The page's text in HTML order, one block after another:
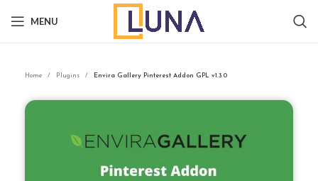
MENU
Home Plugins Envira Gallery Pinterest Addon GPL v1.3.0